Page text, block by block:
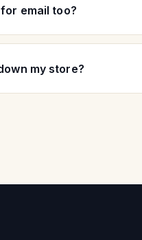
email too?
my store?